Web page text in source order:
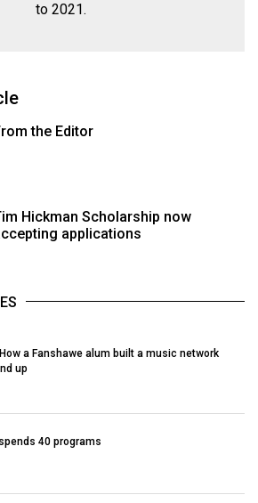
to 2021.
the Editor
Hickman Scholarship now
applications
a Fanshawe alum built a music network
up
40 programs